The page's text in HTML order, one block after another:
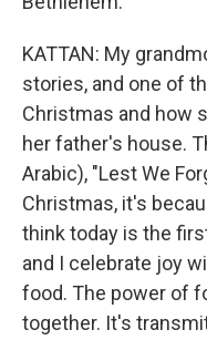
KATTAN: My
stories, and one of
Christmas and how
her father's house.
Arabic), "Lest We
Christmas, it's
think today is the
and I celebrate joy
food. The power of
together. It's